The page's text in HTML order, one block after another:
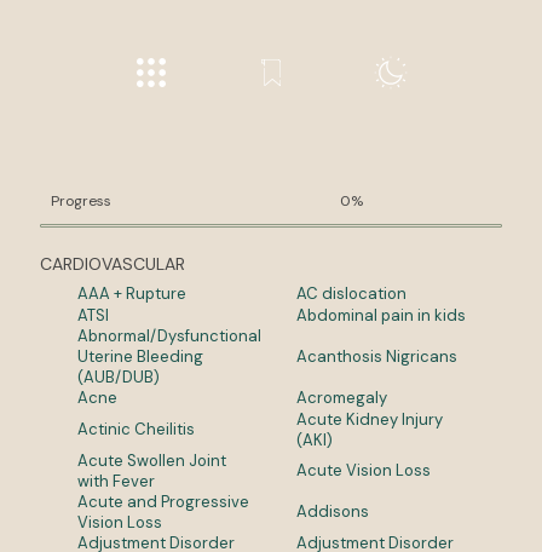
Progress 0%
CARDIOVASCULAR
AAA + Rupture
AC dislocation
ATSI
Abdominal pain in kids
Abnormal/Dysfunctional
Uterine Bleeding
(AUB/DUB)
Acanthosis Nigricans
Acne
Acromegaly
Actinic Cheilitis
Acute Kidney Injury
(AKI)
Acute Swollen Joint
with Fever
Acute Vision Loss
Acute and Progressive
Vision Loss
Addisons
Adjustment Disorder
Adjustment Disorder